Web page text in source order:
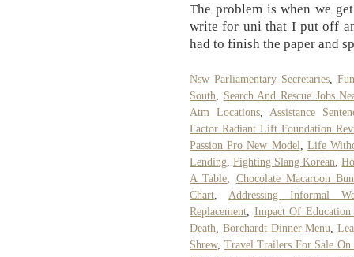
The problem is when we
write for uni that I put off
had to finish the paper and
Nsw Parliamentary Secretaries,
South, Search And Rescue Jobs
Atm Locations, Assistance
Factor Radiant Lift Foundation
Passion Pro New Model, Life
Lending,Fighting Slang Korean,
A Table, Chocolate Macaroon
Chart,Addressing Informal
Replacement, Impact Of
Death, Borchardt Dinner Menu,
Shrew, Travel Trailers For Sale On